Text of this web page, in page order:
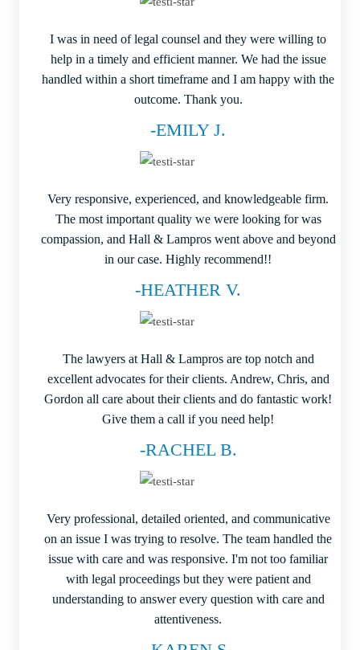
I was in need of legal counsel and they were willing to
help in a timely and efficient manner. We had the issue
handled within a short timeframe and I am happy with the
outcome. Thank you.
-EMILY J.
Very responsive, experienced, and knowledgeable firm.
The most important quality we were looking for was
compassion, and Hall & Lampros went above and beyond
in our case. Highly recommend!!
-HEATHER V.
The lawyers at Hall & Lampros are top notch and
excellent advocates for their clients. Andrew, Chris, and
Gordon all care about their clients and do fantastic work!
Give them a call if you need help!
-RACHEL B.
Very professional, detailed oriented, and communicative
on an issue I was trying to resolve. The team handled the
issue with care and was responsive. I'm not too familiar
with legal proceedings but they were patient and
understanding to answer every question with care and
attentiveness.